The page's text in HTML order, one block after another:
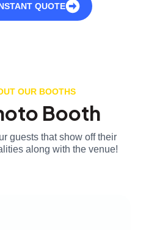
QUOTE
OUR BOOTHS
Booth
guests that show off their
along with the venue!